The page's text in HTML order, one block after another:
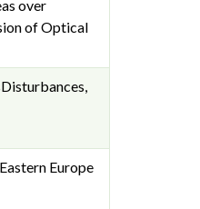
over
of Optical
Europe